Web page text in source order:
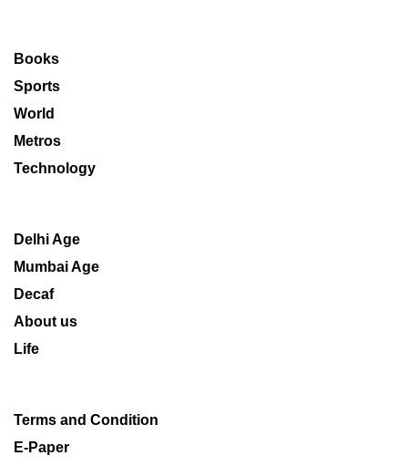
Books
Sports
World
Metros
Technology
Delhi Age
Mumbai Age
Decaf
About us
Life
Terms and Condition
E-Paper